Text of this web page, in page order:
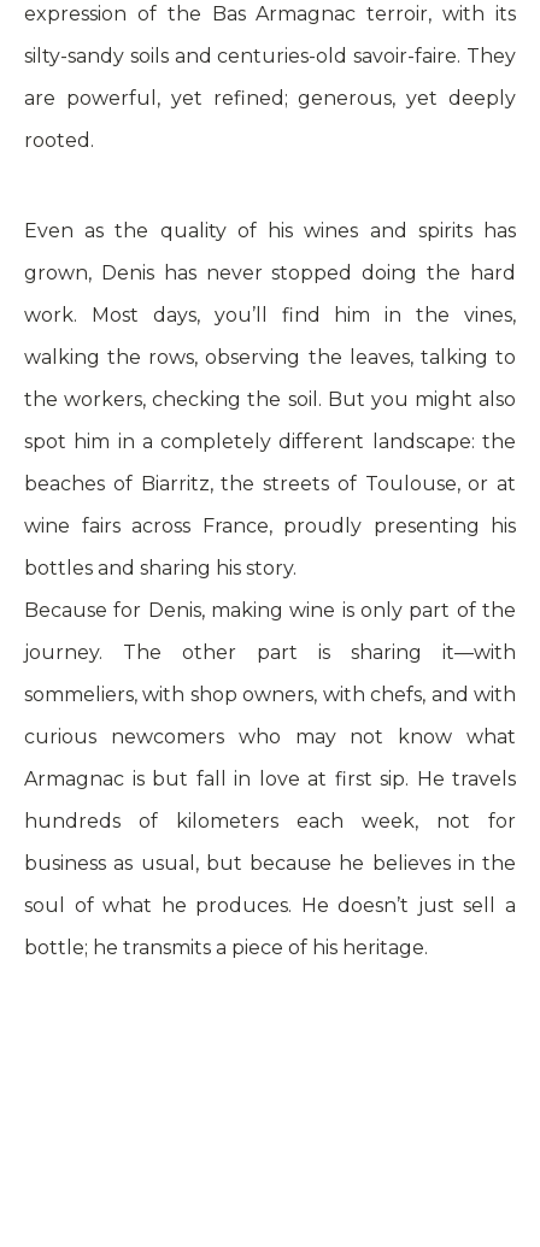
expression of the Bas Armagnac terroir, with its
silty-sandy soils and centuries-old savoir-faire. They
are powerful, yet refined; generous, yet deeply
rooted.
Even as the quality of his wines and spirits has
grown, Denis has never stopped doing the hard
work. Most days, you’ll find him in the vines,
walking the rows, observing the leaves, talking to
the workers, checking the soil. But you might also
spot him in a completely different landscape: the
beaches of Biarritz, the streets of Toulouse, or at
wine fairs across France, proudly presenting his
bottles and sharing his story.
Because for Denis, making wine is only part of the
journey. The other part is sharing it—with
sommeliers, with shop owners, with chefs, and with
curious newcomers who may not know what
Armagnac is but fall in love at first sip. He travels
hundreds of kilometers each week, not for
business as usual, but because he believes in the
soul of what he produces. He doesn’t just sell a
bottle; he transmits a piece of his heritage.